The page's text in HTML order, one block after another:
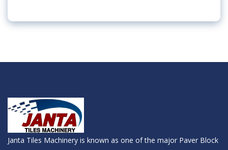
Janta Tiles Machinery is known as one of the major Paver Block